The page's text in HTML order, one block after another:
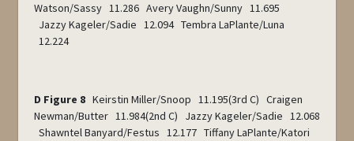
Watson/Sassy 11.286 Avery Vaughn/Sunny 11.695
Jazzy Kageler/Sadie 12.094 Tembra LaPlante/Luna
12.224
D Figure 8 Keirstin Miller/Snoop 11.195(3rd C) Craigen
Newman/Butter 11.984(2nd C) Jazzy Kageler/Sadie 12.068
Shawntel Banyard/Festus 12.177 Tiffany LaPlante/Katori